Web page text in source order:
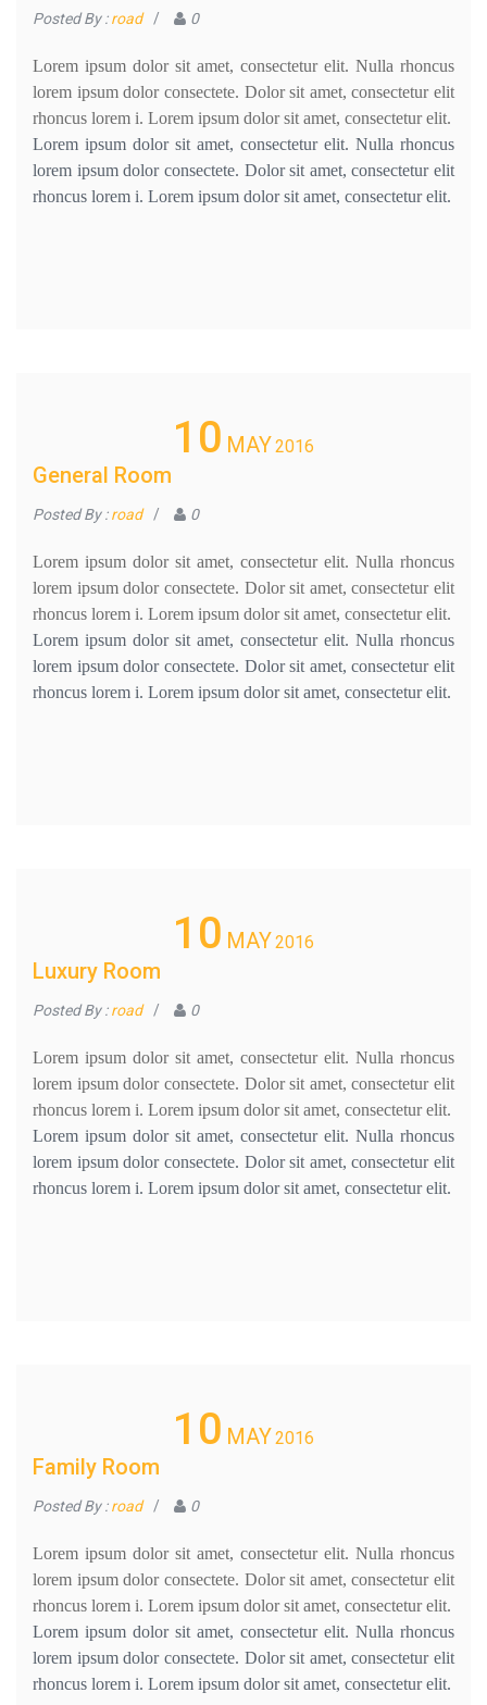
Posted By :road / 0
Lorem ipsum dolor sit amet, consectetur elit. Nulla rhoncus
lorem ipsum dolor consectete. Dolor sit amet, consectetur elit
rhoncus lorem i. Lorem ipsum dolor sit amet, consectetur elit.
Lorem ipsum dolor sit amet, consectetur elit. Nulla rhoncus
lorem ipsum dolor consectete. Dolor sit amet, consectetur elit
rhoncus lorem i. Lorem ipsum dolor sit amet, consectetur elit.
10 MAY2016
General Room
Posted By :road / 0
Lorem ipsum dolor sit amet, consectetur elit. Nulla rhoncus
lorem ipsum dolor consectete. Dolor sit amet, consectetur elit
rhoncus lorem i. Lorem ipsum dolor sit amet, consectetur elit.
Lorem ipsum dolor sit amet, consectetur elit. Nulla rhoncus
lorem ipsum dolor consectete. Dolor sit amet, consectetur elit
rhoncus lorem i. Lorem ipsum dolor sit amet, consectetur elit.
10 MAY2016
Luxury Room
Posted By :road / 0
Lorem ipsum dolor sit amet, consectetur elit. Nulla rhoncus
lorem ipsum dolor consectete. Dolor sit amet, consectetur elit
rhoncus lorem i. Lorem ipsum dolor sit amet, consectetur elit.
Lorem ipsum dolor sit amet, consectetur elit. Nulla rhoncus
lorem ipsum dolor consectete. Dolor sit amet, consectetur elit
rhoncus lorem i. Lorem ipsum dolor sit amet, consectetur elit.
10 MAY2016
Family Room
Posted By :road / 0
Lorem ipsum dolor sit amet, consectetur elit. Nulla rhoncus
lorem ipsum dolor consectete. Dolor sit amet, consectetur elit
rhoncus lorem i. Lorem ipsum dolor sit amet, consectetur elit.
Lorem ipsum dolor sit amet, consectetur elit. Nulla rhoncus
lorem ipsum dolor consectete. Dolor sit amet, consectetur elit
rhoncus lorem i. Lorem ipsum dolor sit amet, consectetur elit.